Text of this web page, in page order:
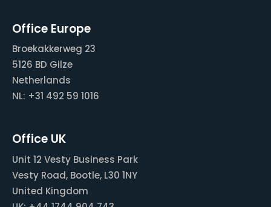
Office Europe
Broekakkerweg 23
5126 BD Gilze
Netherlands
NL: +31 492 59 1016
Office UK
Unit 12 Vesty Business Park
Vesty Road, Bootle, L30 1NY
United Kingdom